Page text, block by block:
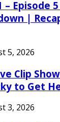
– Episode
|
5, 2026
Clip
to Get
3, 2026